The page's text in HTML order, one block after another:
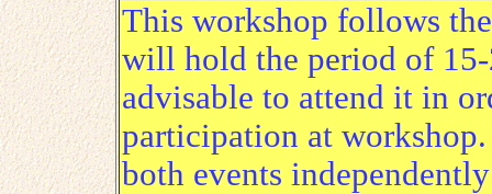
This workshop follows
will hold the period of
advisable to attend it in
participation at
both events